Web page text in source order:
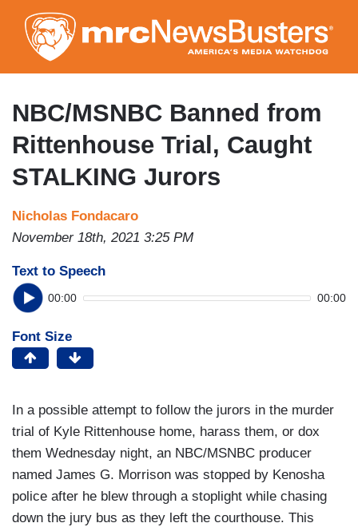
to
main
content
NBC/MSNBC Banned from
Rittenhouse Trial, Caught
STALKING Jurors
Nicholas Fondacaro
November 18th, 2021 3:25 PM
Text to Speech
00:00 00:00
Font Size
In a possible attempt to follow the jurors in the murder
trial of Kyle Rittenhouse home, harass them, or dox
them Wednesday night, an NBC/MSNBC producer
named James G. Morrison was stopped by Kenosha
police after he blew through a stoplight while chasing
down the jury bus as they left the courthouse. This